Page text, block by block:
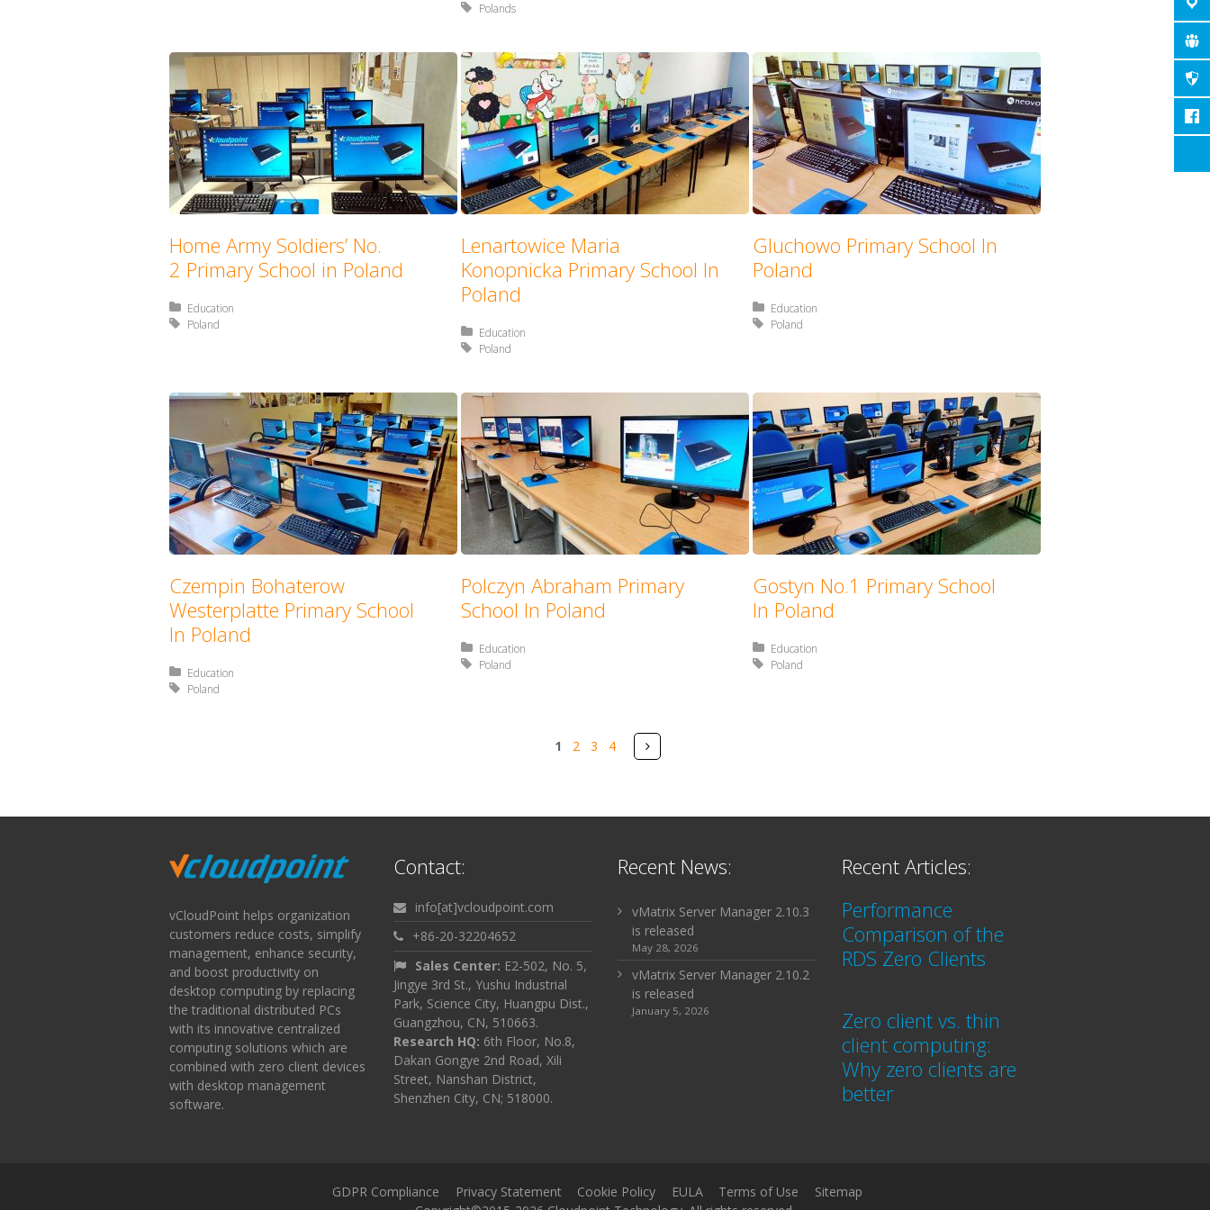
Tagged with:
Polands
Home Army Soldiers’ No.
2 Primary School in Poland
Posted in:
Education
Tagged with:
Poland
Lenartowice Maria
Konopnicka Primary School In
Poland
Posted in:
Education
Tagged with:
Poland
Gluchowo Primary School In
Poland
Posted in:
Education
Tagged with:
Poland
Czempin Bohaterow
Westerplatte Primary School
In Poland
Posted in:
Education
Tagged with:
Poland
Polczyn Abraham Primary
School In Poland
Posted in:
Education
Tagged with:
Poland
Gostyn No.1 Primary School
In Poland
Posted in:
Education
Tagged with:
Poland
Pages
1 2 3 4 Next
vCloudPoint helps organization
customers reduce costs, simplify
management, enhance security,
and boost productivity on
desktop computing by replacing
the traditional distributed PCs
with its innovative centralized
computing solutions which are
combined with zero client devices
with desktop management
software.
Contact:
info[at]vcloudpoint.com
+86-20-32204652
Sales Center: E2-502, No. 5,
Jingye 3rd St., Yushu Industrial
Park, Science City, Huangpu Dist.,
Guangzhou, CN, 510663.
Research HQ: 6th Floor, No.8,
Dakan Gongye 2nd Road, Xili
Street, Nanshan District,
Shenzhen City, CN; 518000.
Recent News:
vMatrix Server Manager 2.10.3
is released
May 28, 2026
vMatrix Server Manager 2.10.2
is released
January 5, 2026
Recent Articles:
Performance
Comparison of the
RDS Zero Clients
Zero client vs. thin
client computing:
Why zero clients are
better
GDPR Compliance Privacy Statement Cookie Policy EULA Terms of Use
Sitemap